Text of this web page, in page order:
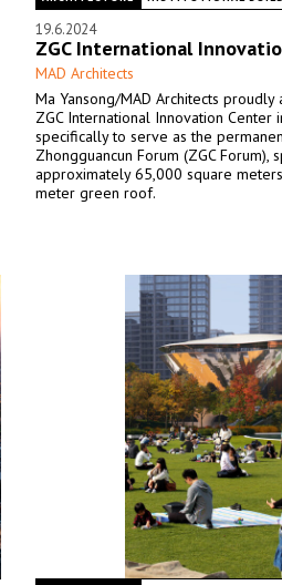
19.6.2024
ZGC International
MAD Architects
Ma Yansong/MAD Architects
ZGC International Innovation Center
specifically to serve as the
Zhongguancun Forum (ZGC
approximately 65,000 square
meter green roof.